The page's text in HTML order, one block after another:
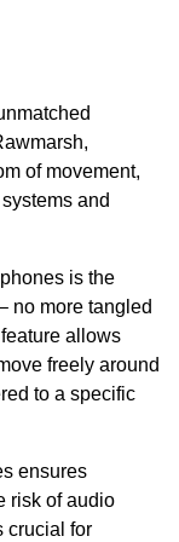
of movement,
and
is the
no more tangled
allows
freely around
to a specific
ensures
risk of audio
crucial for